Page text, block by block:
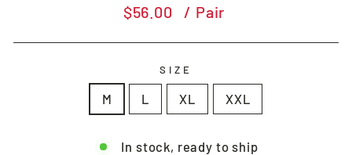
Regular
$56.00 / Pair
SIZE
M L XL XXL
In stock, ready to ship